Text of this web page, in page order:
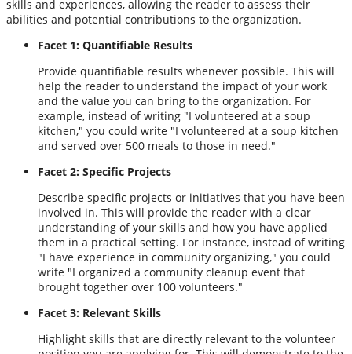
skills and experiences, allowing the reader to assess their
abilities and potential contributions to the organization.
Facet 1: Quantifiable Results
Provide quantifiable results whenever possible. This will
help the reader to understand the impact of your work
and the value you can bring to the organization. For
example, instead of writing "I volunteered at a soup
kitchen," you could write "I volunteered at a soup kitchen
and served over 500 meals to those in need."
Facet 2: Specific Projects
Describe specific projects or initiatives that you have been
involved in. This will provide the reader with a clear
understanding of your skills and how you have applied
them in a practical setting. For instance, instead of writing
"I have experience in community organizing," you could
write "I organized a community cleanup event that
brought together over 100 volunteers."
Facet 3: Relevant Skills
Highlight skills that are directly relevant to the volunteer